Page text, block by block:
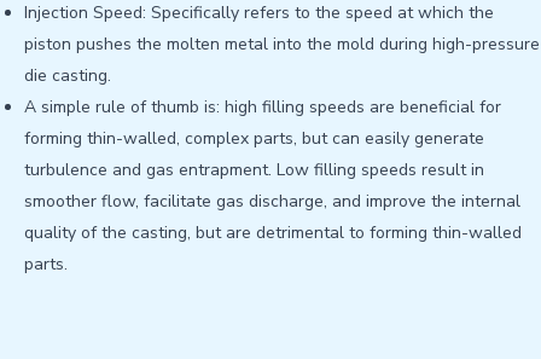
Injection Speed: Specifically refers to the speed at which the
piston pushes the molten metal into the mold during high-pressure
die casting.
A simple rule of thumb is: high filling speeds are beneficial for
forming thin-walled, complex parts, but can easily generate
turbulence and gas entrapment. Low filling speeds result in
smoother flow, facilitate gas discharge, and improve the internal
quality of the casting, but are detrimental to forming thin-walled
parts.